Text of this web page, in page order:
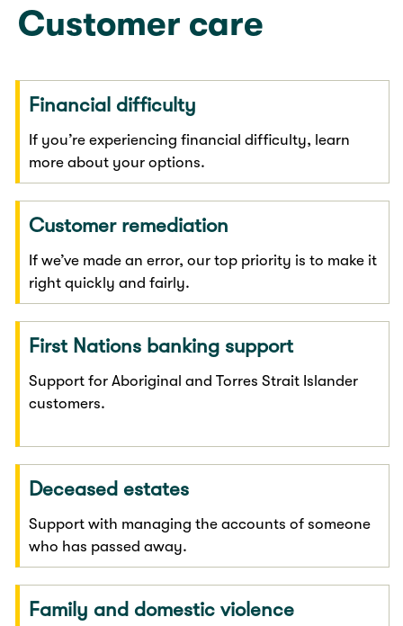
Customer care
Financial difficulty
If you’re experiencing financial difficulty, learn
more about your options.
Customer remediation
If we’ve made an error, our top priority is to make it
right quickly and fairly.
First Nations banking support
Support for Aboriginal and Torres Strait Islander
customers.
Deceased estates
Support with managing the accounts of someone
who has passed away.
Family and domestic violence